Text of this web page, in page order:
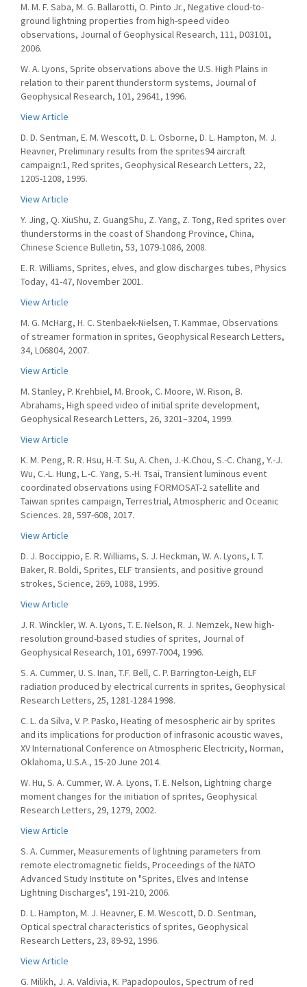
M. M. F. Saba, M. G. Ballarotti, O. Pinto Jr., Negative cloud-to-
ground lightning properties from high-speed video
observations, Journal of Geophysical Research, 111, D03101,
2006.
W. A. Lyons, Sprite observations above the U.S. High Plains in
relation to their parent thunderstorm systems, Journal of
Geophysical Research, 101, 29641, 1996.
View Article
D. D. Sentman, E. M. Wescott, D. L. Osborne, D. L. Hampton, M. J.
Heavner, Preliminary results from the sprites94 aircraft
campaign:1, Red sprites, Geophysical Research Letters, 22,
1205-1208, 1995.
View Article
Y. Jing, Q. XiuShu, Z. GuangShu, Z. Yang, Z. Tong, Red sprites over
thunderstorms in the coast of Shandong Province, China,
Chinese Science Bulletin, 53, 1079-1086, 2008.
E. R. Williams, Sprites, elves, and glow discharges tubes, Physics
Today, 41-47, November 2001.
View Article
M. G. McHarg, H. C. Stenbaek-Nielsen, T. Kammae, Observations
of streamer formation in sprites, Geophysical Research Letters,
34, L06804, 2007.
View Article
M. Stanley, P. Krehbiel, M. Brook, C. Moore, W. Rison, B.
Abrahams, High speed video of initial sprite development,
Geophysical Research Letters, 26, 3201–3204, 1999.
View Article
K. M. Peng, R. R. Hsu, H.-T. Su, A. Chen, J.-K.Chou, S.-C. Chang, Y.-J.
Wu, C.-L. Hung, L.-C. Yang, S.-H. Tsai, Transient luminous event
coordinated observations using FORMOSAT-2 satellite and
Taiwan sprites campaign, Terrestrial, Atmospheric and Oceanic
Sciences. 28, 597-608, 2017.
View Article
D. J. Boccippio, E. R. Williams, S. J. Heckman, W. A. Lyons, I. T.
Baker, R. Boldi, Sprites, ELF transients, and positive ground
strokes, Science, 269, 1088, 1995.
View Article
J. R. Winckler, W. A. Lyons, T. E. Nelson, R. J. Nemzek, New high-
resolution ground-based studies of sprites, Journal of
Geophysical Research, 101, 6997-7004, 1996.
S. A. Cummer, U. S. Inan, T.F. Bell, C. P. Barrington-Leigh, ELF
radiation produced by electrical currents in sprites, Geophysical
Research Letters, 25, 1281-1284 1998.
C. L. da Silva, V. P. Pasko, Heating of mesospheric air by sprites
and its implications for production of infrasonic acoustic waves,
XV International Conference on Atmospheric Electricity, Norman,
Oklahoma, U.S.A., 15-20 June 2014.
W. Hu, S. A. Cummer, W. A. Lyons, T. E. Nelson, Lightning charge
moment changes for the initiation of sprites, Geophysical
Research Letters, 29, 1279, 2002.
View Article
S. A. Cummer, Measurements of lightning parameters from
remote electromagnetic fields, Proceedings of the NATO
Advanced Study Institute on "Sprites, Elves and Intense
Lightning Discharges", 191-210, 2006.
D. L. Hampton, M. J. Heavner, E. M. Wescott, D. D. Sentman,
Optical spectral characteristics of sprites, Geophysical
Research Letters, 23, 89-92, 1996.
View Article
G. Milikh, J. A. Valdivia, K. Papadopoulos, Spectrum of red